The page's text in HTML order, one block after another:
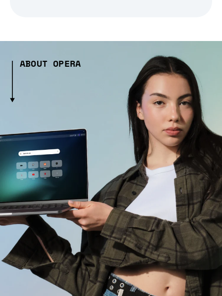
ABOUT OPERA